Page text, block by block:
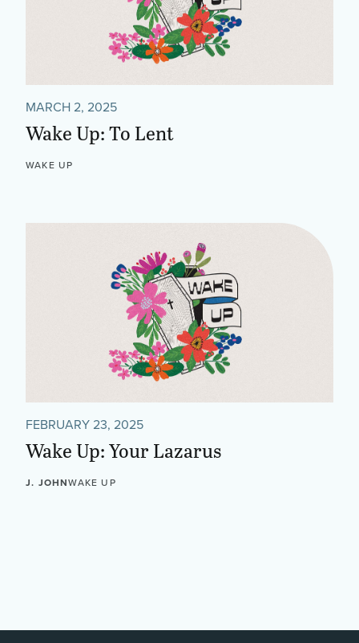
MARCH 2, 2025
Wake Up: To Lent
WAKE UP
FEBRUARY 23, 2025
Wake Up: Your Lazarus
J. JOHNWAKE UP